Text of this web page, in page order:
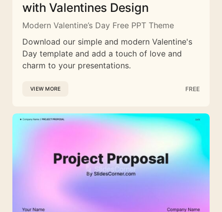
with Valentines Design
Modern Valentine’s Day Free PPT Theme
Download our simple and modern Valentine's
Day template and add a touch of love and
charm to your presentations.
VIEW MORE FREE